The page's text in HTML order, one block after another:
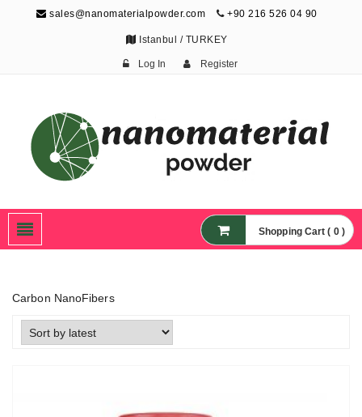
sales@nanomaterialpowder.com +90 216 526 04 90
Istanbul / TURKEY
Log In Register
Nanoparticles,
Nanomaterial Powders
Shopping Cart ( 0 )
Carbon NanoFibers